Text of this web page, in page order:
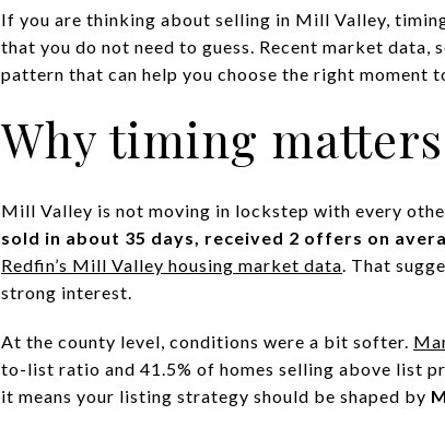
If you are thinking about selling in Mill Valley,
that you do not need to guess. Recent market
pattern that can help you choose the right moment
Why timing
Mill Valley is not moving in lockstep with every
sold in about 35 days, received 2 offers on
Redfin’s Mill Valley housing market data. That
strong interest.
At the county level, conditions were a bit softer.
to-list ratio and 41.5% of homes selling above list
it means your listing strategy should be shaped by